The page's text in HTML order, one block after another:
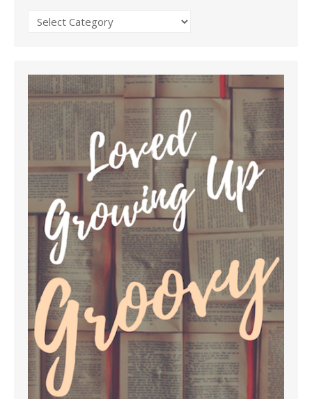
Categories